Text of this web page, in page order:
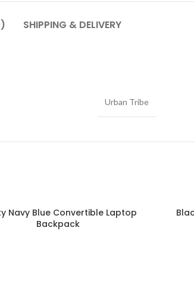
SHIPPING & DELIVERY
Urban Tribe
Navy Blue Convertible Laptop
Backpack
Read